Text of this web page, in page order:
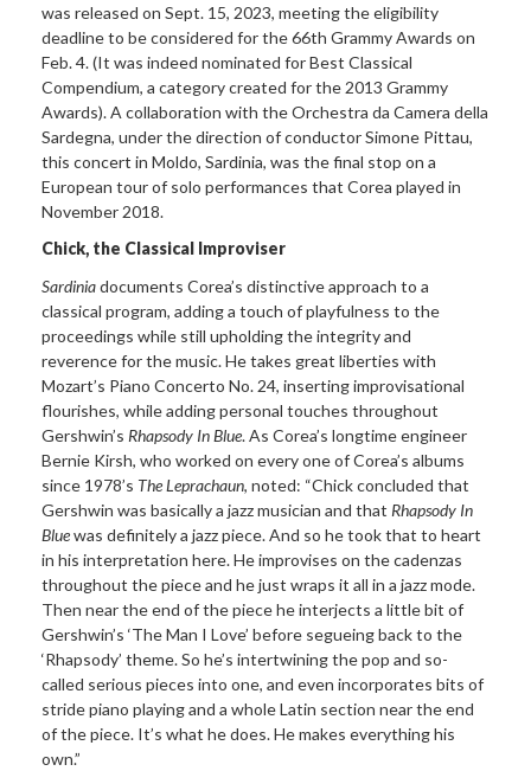
was released on Sept. 15, 2023, meeting the eligibility
deadline to be considered for the 66th Grammy Awards on
Feb. 4. (It was indeed nominated for Best Classical
Compendium, a category created for the 2013 Grammy
Awards). A collaboration with the Orchestra da Camera della
Sardegna, under the direction of conductor Simone Pittau,
this concert in Moldo, Sardinia, was the final stop on a
European tour of solo performances that Corea played in
November 2018.
Chick, the Classical Improviser
Sardiniadocuments Corea’s distinctive approach to a
classical program, adding a touch of playfulness to the
proceedings while still upholding the integrity and
reverence for the music. He takes great liberties with
Mozart’s Piano Concerto No. 24, inserting improvisational
flourishes, while adding personal touches throughout
Gershwin’s Rhapsody In Blue. As Corea’s longtime engineer
Bernie Kirsh, who worked on every one of Corea’s albums
since 1978’s The Leprachaun, noted: “Chick concluded that
Gershwin was basically a jazz musician and that Rhapsody In
Bluewas definitely a jazz piece. And so he took that to heart
in his interpretation here. He improvises on the cadenzas
throughout the piece and he just wraps it all in a jazz mode.
Then near the end of the piece he interjects a little bit of
Gershwin’s ‘The Man I Love’ before segueing back to the
‘Rhapsody’ theme. So he’s intertwining the pop and so-
called serious pieces into one, and even incorporates bits of
stride piano playing and a whole Latin section near the end
of the piece. It’s what he does. He makes everything his
own.”